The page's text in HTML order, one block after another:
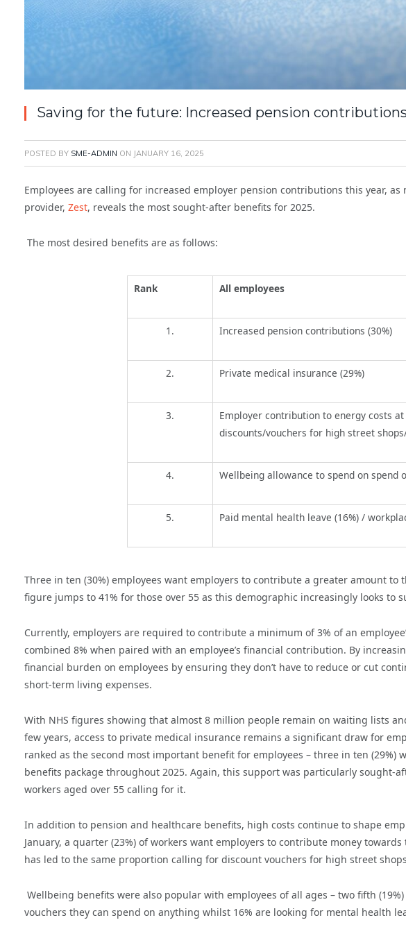
Saving for the future: Increased pension
POSTED BY SME-ADMIN ON JANUARY 16, 2025
Employees are calling for increased employer pension contributions this year, as
provider, Zest, reveals the most sought-after benefits for 2025.
The most desired benefits are as follows:
Rank All employees
1. Increased pension contributions (30%)
2. Private medical insurance (29%)
3.
Employer contribution to energy costs at
discounts/vouchers for high street
4. Wellbeing allowance to spend on spend
5. Paid mental health leave (16%) /
Three in ten (30%) employees want employers to contribute a greater amount
figure jumps to 41% for those over 55 as this demographic increasingly looks to
Currently, employers are required to contribute a minimum of 3% of an
combined 8% when paired with an employee’s financial contribution. By
financial burden on employees by ensuring they don’t have to reduce or cut
short-term living expenses.
With NHS figures showing that almost 8 million people remain on waiting lists
few years, access to private medical insurance remains a significant draw for
ranked as the second most important benefit for employees – three in ten
benefits package throughout 2025. Again, this support was particularly sought-
workers aged over 55 calling for it.
In addition to pension and healthcare benefits, high costs continue to shape
January, a quarter (23%) of workers want employers to contribute money
has led to the same proportion calling for discount vouchers for high street
Wellbeing benefits were also popular with employees of all ages – two fifth
vouchers they can spend on anything whilst 16% are looking for mental health